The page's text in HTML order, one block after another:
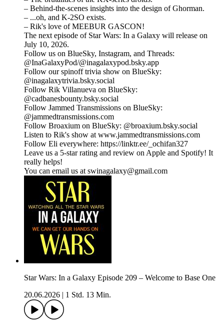
– Behind-the-scenes insights into the design of Ghorman.
– ...oh, and K-2SO exists.
– Rik's love of MEEBUR GASCON!
The next episode of Star Wars: In a Galaxy will release on
July 10, 2026.
Follow us on BlueSky, Instagram, and Threads:
@InaGalaxyPod/@inagalaxypod.bsky.app
Follow our spinoff trivia show on BlueSky:
@inagalaxytrivia.bsky.social
Follow Rik Villanueva on BlueSky:
@cadbanesbounty.bsky.social
Follow Jammed Transmissions on BlueSky:
@jammedtransmissions.com
Follow Broaxium on BlueSky: @broaxium.bsky.social
Listen to Rik's show at ⁠www.jammedtransmissions.com
Follow Eli everywhere: ⁠⁠⁠⁠⁠⁠⁠⁠⁠⁠⁠⁠⁠⁠⁠⁠⁠⁠⁠⁠⁠⁠⁠⁠⁠⁠⁠⁠⁠⁠⁠⁠⁠⁠⁠⁠⁠⁠⁠⁠⁠⁠⁠⁠⁠⁠⁠⁠⁠⁠⁠⁠⁠⁠⁠⁠⁠⁠⁠⁠⁠⁠⁠⁠⁠⁠⁠⁠⁠⁠⁠https://linktr.ee/_ochifan327⁠⁠⁠⁠⁠⁠⁠⁠⁠⁠⁠⁠⁠⁠⁠⁠⁠⁠⁠⁠⁠⁠⁠⁠⁠⁠⁠⁠⁠⁠⁠⁠⁠⁠⁠⁠⁠⁠⁠⁠⁠⁠⁠⁠⁠⁠⁠⁠⁠⁠⁠⁠⁠⁠⁠⁠⁠⁠⁠⁠⁠⁠⁠⁠⁠⁠⁠⁠⁠⁠⁠
Leave us a 5-star rating and review on Apple and Spotify! It
really helps!
You can email us at swinagalaxy@gmail.com
Star Wars: In a Galaxy Episode 209 – Welcome to Base One
20.06.2026
1 Std. 13 Min.